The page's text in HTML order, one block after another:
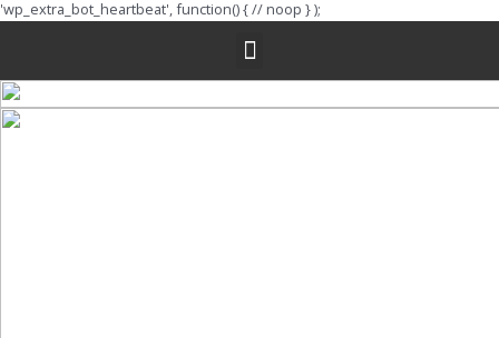
'wp_extra_bot_heartbeat', function() { // noop } );
Menu